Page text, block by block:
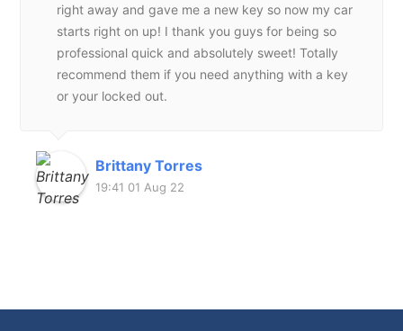
right away and gave me a new key so now my car
starts right on up! I thank you guys for being so
professional quick and absolutely sweet! Totally
recommend them if you need anything with a key
or your locked out.
Brittany Torres
19:41 01 Aug 22